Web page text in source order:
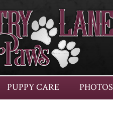
PUPPY CARE PHOTOS